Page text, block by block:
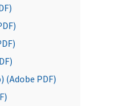
(Adobe PDF)